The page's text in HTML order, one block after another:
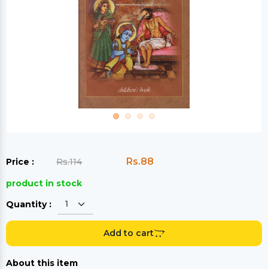
Price : Rs.114 Rs.88
product in stock
Quantity :
Add to cart
About this item